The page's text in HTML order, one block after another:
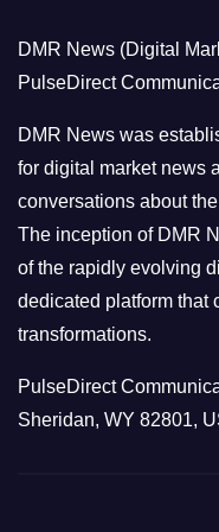
r
i
e
s
DMR News (Digital
PulseDirect
DMR News was
for digital market news
conversations about
The inception of DMR
of the rapidly evolving
dedicated platform that
transformations.
PulseDirect
Sheridan, WY 82801,